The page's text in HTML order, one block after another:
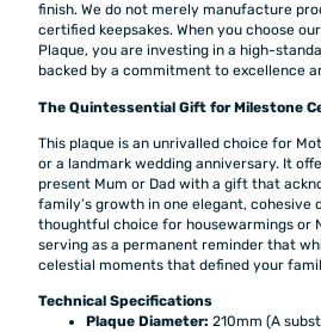
finish. We do not merely manufacture
certified keepsakes. When you choose
Plaque, you are investing in a high-
backed by a commitment to excellence
The Quintessential Gift for Milestone
This plaque is an unrivalled choice for
or a landmark wedding anniversary. It
present Mum or Dad with a gift that
family’s growth in one elegant, cohesive
thoughtful choice for housewarmings or
serving as a permanent reminder that
celestial moments that defined your
Technical Specifications
Plaque Diameter: 210mm (A